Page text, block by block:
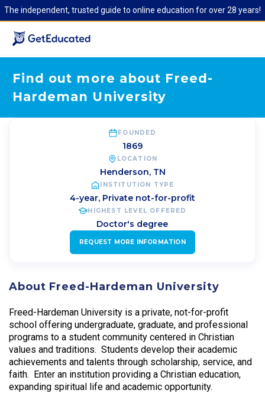
The independent, trusted guide to online education for over 28 years!
Find out more about Freed-
Hardeman University
FOUNDED
1869
LOCATION
Henderson, TN
INSTITUTION TYPE
4-year, Private not-for-profit
HIGHEST LEVEL OFFERED
Doctor's degree
REQUEST MORE INFORMATION
About Freed-Hardeman University
Freed-Hardeman University is a private, not-for-profit
school offering undergraduate, graduate, and professional
programs to a student community centered in Christian
values and traditions. Students develop their academic
achievements and talents through scholarship, service, and
faith. Enter an institution providing a Christian education,
expanding spiritual life and academic opportunity.